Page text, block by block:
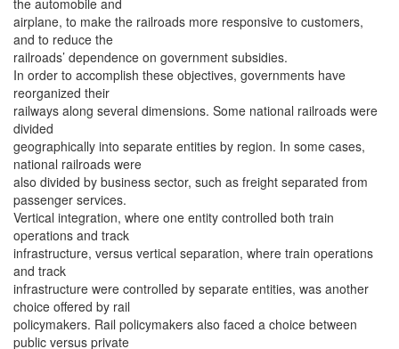
the automobile and
airplane, to make the railroads more responsive to customers,
and to reduce the
railroads’ dependence on government subsidies.
In order to accomplish these objectives, governments have
reorganized their
railways along several dimensions. Some national railroads were
divided
geographically into separate entities by region. In some cases,
national railroads were
also divided by business sector, such as freight separated from
passenger services.
Vertical integration, where one entity controlled both train
operations and track
infrastructure, versus vertical separation, where train operations
and track
infrastructure were controlled by separate entities, was another
choice offered by rail
policymakers. Rail policymakers also faced a choice between
public versus private